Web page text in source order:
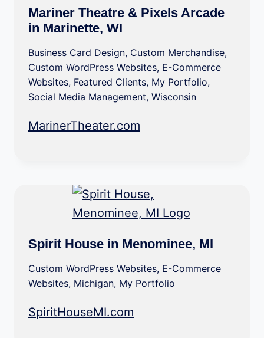
Mariner Theatre & Pixels Arcade
in Marinette, WI
Business Card Design, Custom Merchandise,
Custom WordPress Websites, E-Commerce
Websites, Featured Clients, My Portfolio,
Social Media Management, Wisconsin
MarinerTheater.com
Spirit House in Menominee, MI
Custom WordPress Websites, E-Commerce
Websites, Michigan, My Portfolio
SpiritHouseMI.com